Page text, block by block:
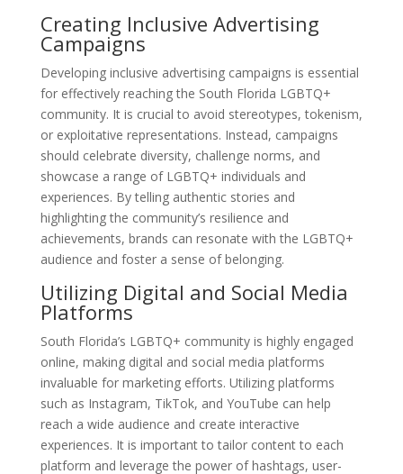
Creating Inclusive Advertising
Campaigns
Developing inclusive advertising campaigns is essential
for effectively reaching the South Florida LGBTQ+
community. It is crucial to avoid stereotypes, tokenism,
or exploitative representations. Instead, campaigns
should celebrate diversity, challenge norms, and
showcase a range of LGBTQ+ individuals and
experiences. By telling authentic stories and
highlighting the community’s resilience and
achievements, brands can resonate with the LGBTQ+
audience and foster a sense of belonging.
Utilizing Digital and Social Media
Platforms
South Florida’s LGBTQ+ community is highly engaged
online, making digital and social media platforms
invaluable for marketing efforts. Utilizing platforms
such as Instagram, TikTok, and YouTube can help
reach a wide audience and create interactive
experiences. It is important to tailor content to each
platform and leverage the power of hashtags, user-